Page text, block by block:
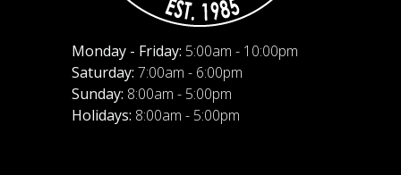
Monday - Friday: 5:00am - 10:00pm
Saturday: 7:00am - 6:00pm
Sunday: 8:00am - 5:00pm
Holidays: 8:00am - 5:00pm